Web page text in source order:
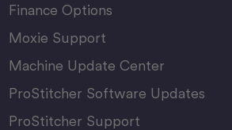
Finance Options
Moxie Support
Machine Update Center
ProStitcher Software Updates
ProStitcher Support